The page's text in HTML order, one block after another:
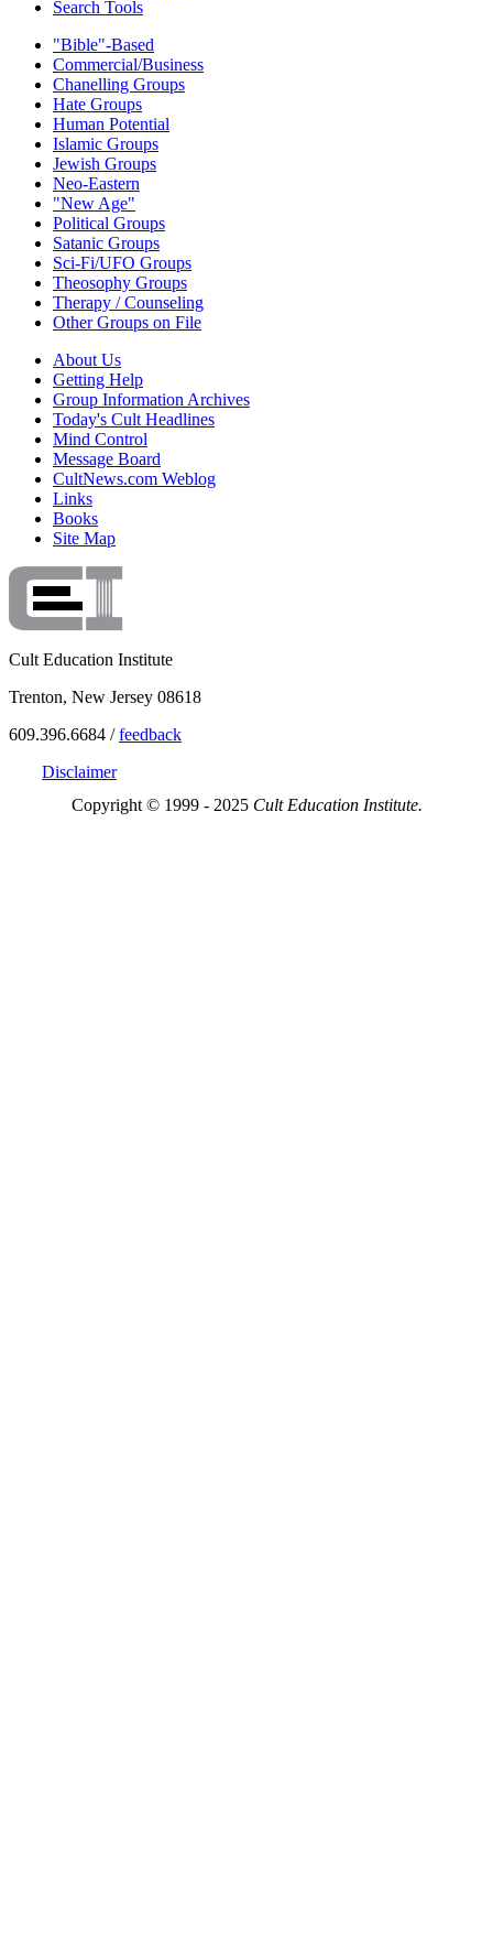
Search Tools
"Bible"-Based
Commercial/Business
Chanelling Groups
Hate Groups
Human Potential
Islamic Groups
Jewish Groups
Neo-Eastern
"New Age"
Political Groups
Satanic Groups
Sci-Fi/UFO Groups
Theosophy Groups
Therapy / Counseling
Other Groups on File
About Us
Getting Help
Group Information Archives
Today's Cult Headlines
Mind Control
Message Board
CultNews.com Weblog
Links
Books
Site Map
Cult Education Institute
Trenton, New Jersey 08618
609.396.6684 /feedback
Disclaimer
Copyright © 1999 - 2025 Cult Education Institute.